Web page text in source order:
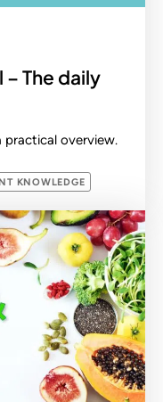
The daily
overview.
KNOWLEDGE